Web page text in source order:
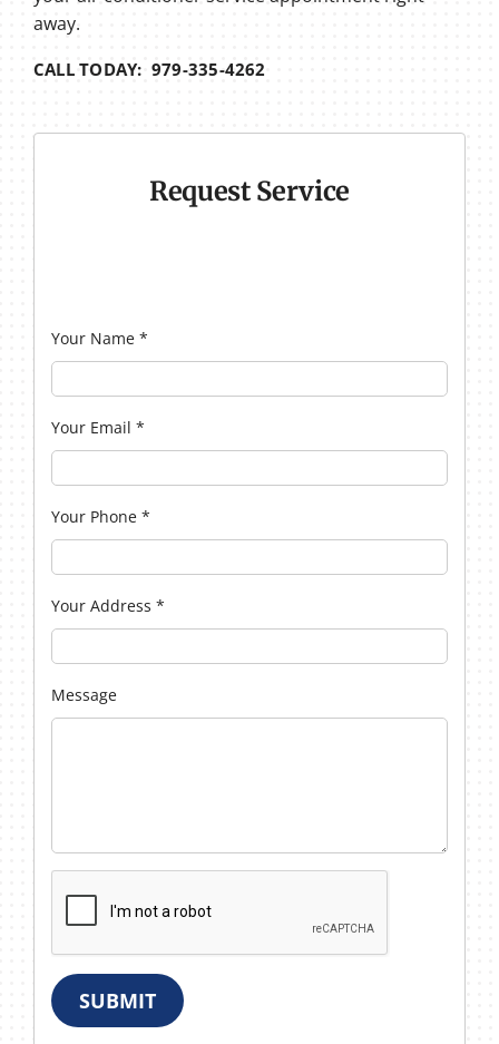
away.
CALL TODAY: 979-335-4262
Request Service
Your Name *
Your Email *
Your Phone *
Your Address *
Message
SUBMIT